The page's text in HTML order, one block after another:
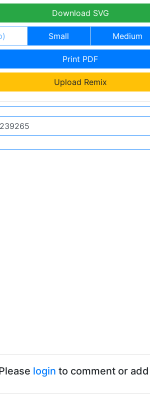
Download SVG
Small Medium
Print PDF
Upload Remix
login to comment or